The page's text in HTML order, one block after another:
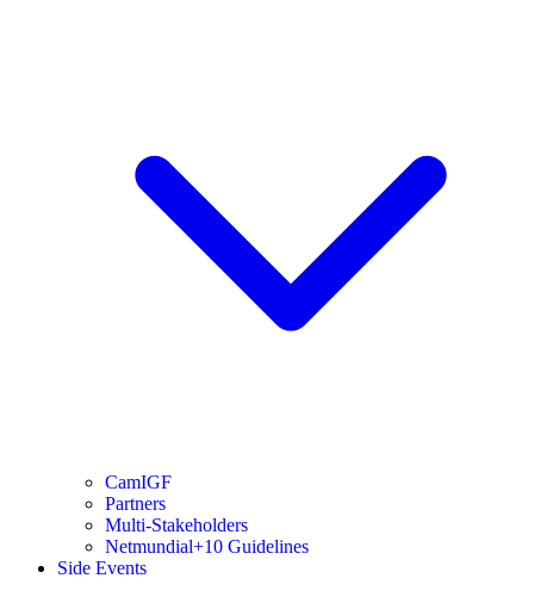
CamIGF
Partners
Multi-Stakeholders
Netmundial+10 Guidelines
Side Events